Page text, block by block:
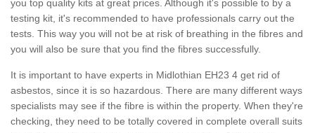
you top quality kits at great prices. Although it's possible to by a
testing kit, it's recommended to have professionals carry out the
tests. This way you will not be at risk of breathing in the fibres and
you will also be sure that you find the fibres successfully.
It is important to have experts in Midlothian EH23 4 get rid of
asbestos, since it is so hazardous. There are many different ways
specialists may see if the fibre is within the property. When they're
checking, they need to be totally covered in complete overall suits